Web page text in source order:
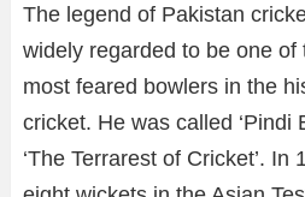
The legend of Pakistan
widely regarded to be one of
most feared bowlers in the
cricket. He was called ‘Pindi
‘The Terrarest of Cricket’. In